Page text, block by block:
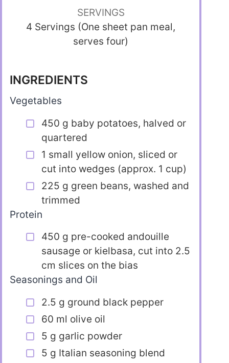
SERVINGS
4 Servings (One sheet pan meal,
serves four)
INGREDIENTS
Vegetables
450 g baby potatoes, halved or
quartered
1 small yellow onion, sliced or
cut into wedges (approx. 1 cup)
225 g green beans, washed and
trimmed
Protein
450 g pre-cooked andouille
sausage or kielbasa, cut into 2.5
cm slices on the bias
Seasonings and Oil
2.5 g ground black pepper
60 ml olive oil
5 g garlic powder
5 g Italian seasoning blend